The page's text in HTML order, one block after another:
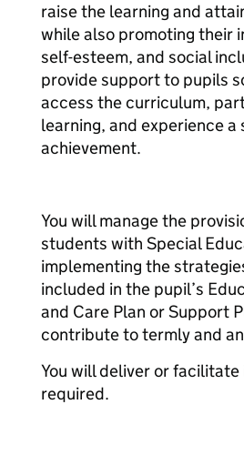
raise the learning and
while also promoting their
self-esteem, and social
provide support to pupils
access the curriculum,
learning, and experience a
achievement.
You will manage the
students with Special
implementing the
included in the pupil’s
and Care Plan or Support
contribute to termly and
You will deliver or
required.